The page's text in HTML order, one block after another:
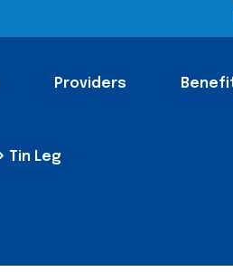
Providers
Tin Leg